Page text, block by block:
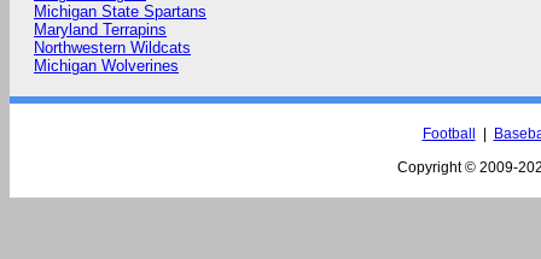
Michigan State Spartans
Maryland Terrapins
Northwestern Wildcats
Michigan Wolverines
Football
Copyright © 2009-